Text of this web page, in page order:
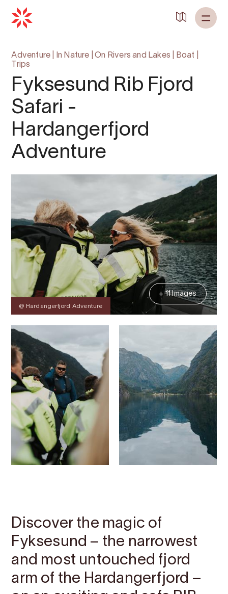
Adventure In Nature |On Rivers and Lakes Boat
Trips
Fyksesund Rib Fjord
Safari -
Hardangerfjord
Adventure
@ Hardangerfjord Adventure
+ 11 Images
Discover the magic of
Fyksesund – the narrowest
and most untouched fjord
arm of the Hardangerfjord –